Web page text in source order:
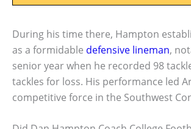
During his time there, Hampton
as a formidable defensive lineman,
senior year when he recorded 98
tackles for loss. His performance led
competitive force in the Southwest